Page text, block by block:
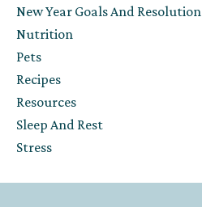
New Year Goals And Resolution
Nutrition
Pets
Recipes
Resources
Sleep And Rest
Stress